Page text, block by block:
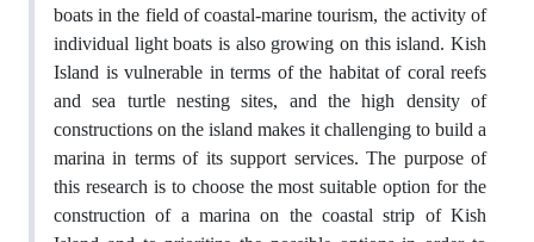
boats in the field of coastal-marine tourism, the activity of
individual light boats is also growing on this island. Kish
Island is vulnerable in terms of the habitat of coral reefs
and sea turtle nesting sites, and the high density of
constructions on the island makes it challenging to build a
marina in terms of its support services. The purpose of
this research is to choose the most suitable option for the
construction of a marina on the coastal strip of Kish